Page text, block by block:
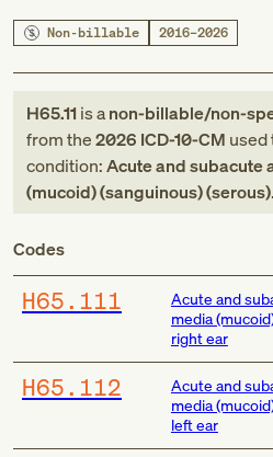
Non-billable 2016–2026
H65.11is anon-billable/non-
fromthe2026 ICD-10-CM used
condition:Acute and subacute
(mucoid) (sanguinous) (serous).
Codes
H65.111
Acute and
media
right ear
H65.112
Acute and
media
left ear